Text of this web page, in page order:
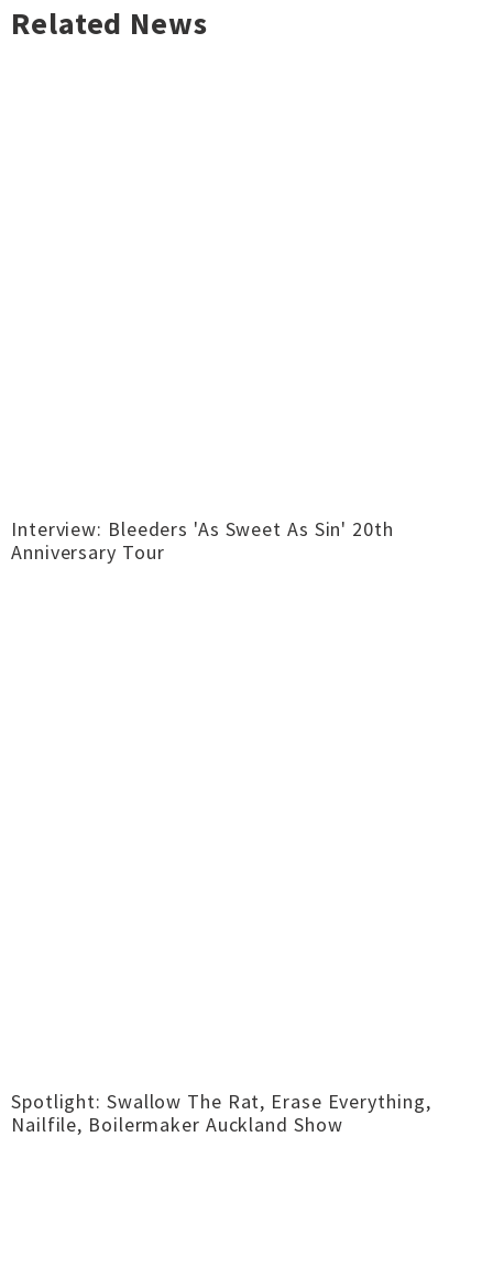
Related News
Interview: Bleeders 'As Sweet As Sin' 20th
Anniversary Tour
Spotlight: Swallow The Rat, Erase Everything,
Nailfile, Boilermaker Auckland Show